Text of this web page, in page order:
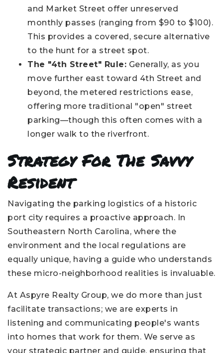
and Market Street offer unreserved
monthly passes (ranging from $90 to $100).
This provides a covered, secure alternative
to the hunt for a street spot.
The "4th Street" Rule: Generally, as you
move further east toward 4th Street and
beyond, the metered restrictions ease,
offering more traditional "open" street
parking—though this often comes with a
longer walk to the riverfront.
Strategy For The Savvy
Resident
Navigating the parking logistics of a historic
port city requires a proactive approach. In
Southeastern North Carolina, where the
environment and the local regulations are
equally unique, having a guide who understands
these micro-neighborhood realities is invaluable.
At Aspyre Realty Group, we do more than just
facilitate transactions; we are experts in
listening and communicating people's wants
into homes that work for them. We serve as
your strategic partner and guide, ensuring that